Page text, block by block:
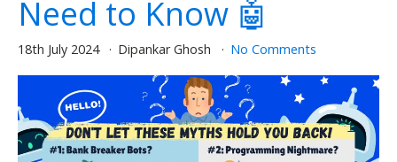
Need to Know 🤖
18th July 2024 Dipankar Ghosh No Comments